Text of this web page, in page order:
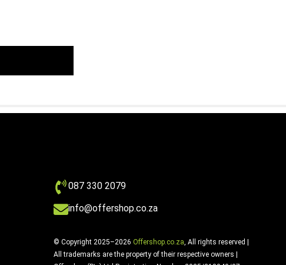
087 330 2079
info@offershop.co.za
© Copyright 2025–2026 Offershop.co.za, All rights reserved |
All trademarks are the property of their respective owners |